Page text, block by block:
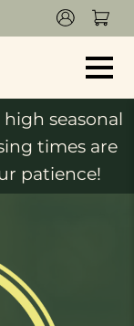
seasonal
times are
patience!